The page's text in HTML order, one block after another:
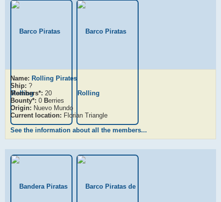
Name: Rolling Pirates
Ship: ?
Members*: 20
Bounty*: 0 Berries
Origin: Nuevo Mundo
Current location: Florian Triangle
See the information about all the members...